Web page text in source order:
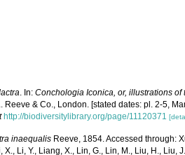
. In:Conchologia Iconica, or, illustrations
& Co., London. [stated dates: pl. 2-5,
http://biodiversitylibrary.org/page/11120371
inaequalis Reeve, 1854. Accessed through:
X., Li, Y., Liang, X., Lin, G., Lin, M., Liu, H., Liu,